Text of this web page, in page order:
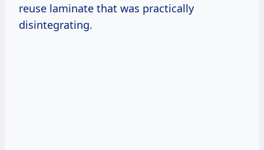
reuse laminate that was practically
disintegrating.